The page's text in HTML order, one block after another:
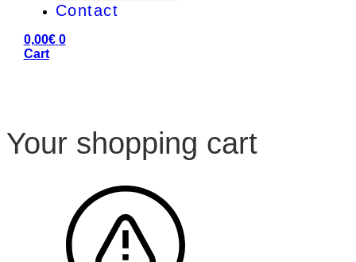
Contact
0,00€ 0
Cart
Your shopping cart